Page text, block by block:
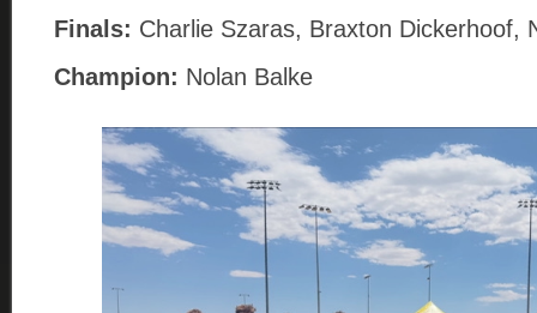
Finals: Charlie Szaras, Braxton Dickerhoof,
Champion: Nolan Balke